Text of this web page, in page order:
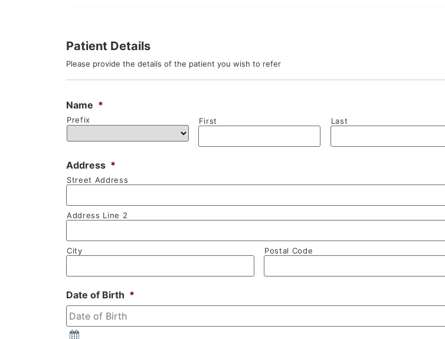
Patient Details
Please provide the details of the patient you wish to refer
Name *
Prefix First Last
Address *
Street Address
Address Line 2
City Postal Code
Date of Birth *